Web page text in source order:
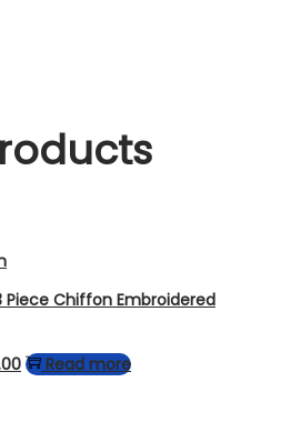
Piece Chiffon Embroidered
Current
Read more